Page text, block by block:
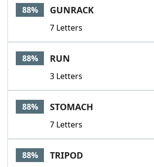
88% GUNRACK
7 Letters
88% RUN
3 Letters
88% STOMACH
7 Letters
88% TRIPOD